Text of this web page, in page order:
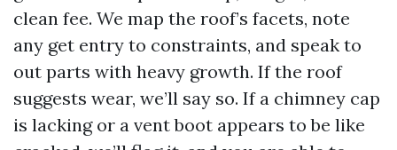
clean fee. We map the roof’s facets, note
any get entry to constraints, and speak to
out parts with heavy growth. If the roof
suggests wear, we’ll say so. If a chimney cap
is lacking or a vent boot appears to be like